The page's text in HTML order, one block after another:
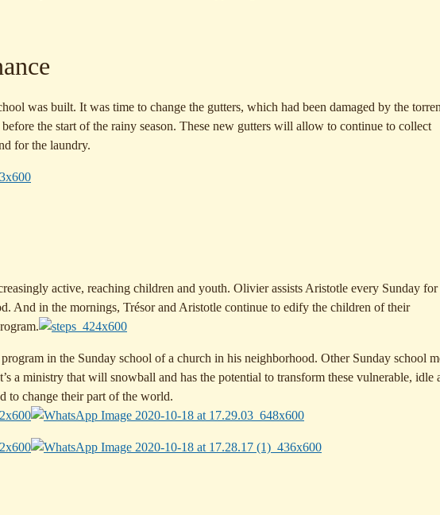
was built. It was time to change the gutters, which had been damaged by the
the start of the rainy season. These new gutters will allow to continue to collect
for the laundry.
active, reaching children and youth. Olivier assists Aristotle every Sunday for
And in the mornings, Trésor and Aristotle continue to edify the children of their
in the Sunday school of a church in his neighborhood. Other Sunday school
a ministry that will snowball and has the potential to transform these vulnerable, idle
to change their part of the world.